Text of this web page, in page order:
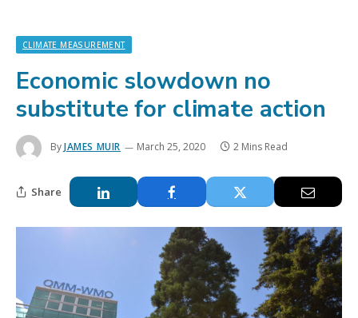
CLIMATE MEASUREMENT
Economic slowdown no
substitute for climate action
ByJAMES MUIR March 25, 2020 2 Mins Read
Share